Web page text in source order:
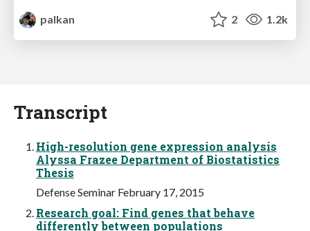
palkan
2 1.2k
Transcript
High-resolution gene expression analysis
Alyssa Frazee Department of Biostatistics
Thesis
Defense Seminar February 17, 2015
Research goal: Find genes that behave
differently between populations